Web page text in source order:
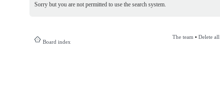
Sorry but you are not permitted to use the search system.
Board index
The team • Delete